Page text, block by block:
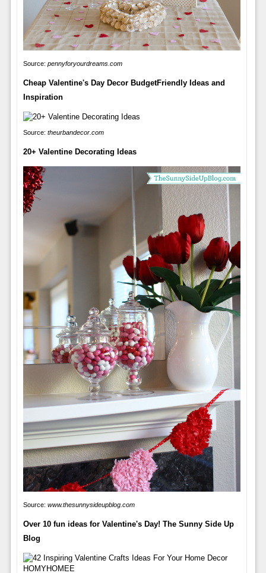
Source: pennyforyourdreams.com
Cheap Valentine's Day Decor BudgetFriendly Ideas and
Inspiration
Source: theurbandecor.com
20+ Valentine Decorating Ideas
Source: www.thesunnysideupblog.com
Over 10 fun ideas for Valentine's Day! The Sunny Side Up
Blog